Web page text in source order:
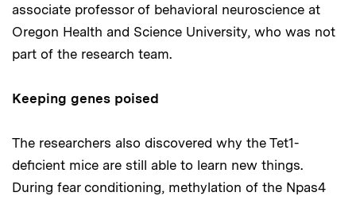
associate professor of behavioral neuroscience at
Oregon Health and Science University, who was not
part of the research team.
Keeping genes poised
The researchers also discovered why the Tet1-
deficient mice are still able to learn new things.
During fear conditioning, methylation of the Npas4